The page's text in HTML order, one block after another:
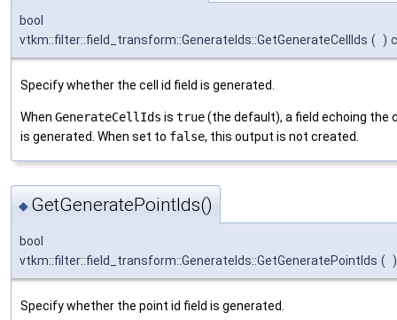
bool
vtkm::filter::field_transform::GenerateIds::GetGenerateCellIds ( )
Specify whether the cell id field is generated.
When GenerateCellIds is true(the default), a field echoing the
is generated. When set to false, this output is not created.
◆ GetGeneratePointIds()
bool
vtkm::filter::field_transform::GenerateIds::GetGeneratePointIds ( )
Specify whether the point id field is generated.